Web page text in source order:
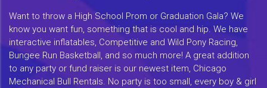
Want to throw a High School Prom or Graduation Gala? We
know you want fun, something that is cool and hip. We have
interactive inflatables, Competitive and Wild Pony Racing,
Bungee Run Basketball, and so much more! A great addition
to any party or fund raiser is our newest item, Chicago
Mechanical Bull Rentals. No party is too small, every boy & girl